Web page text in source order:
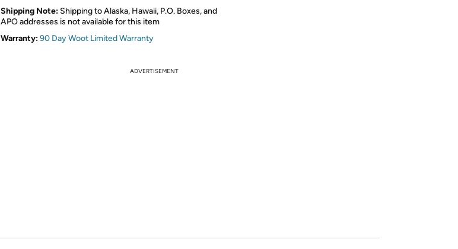
Shipping Note: Shipping to Alaska, Hawaii, P.O. Boxes, and
APO addresses is not available for this item
Warranty:90 Day Woot Limited Warranty
ADVERTISEMENT